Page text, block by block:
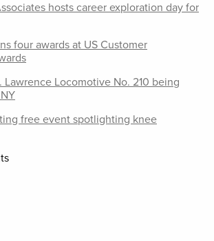
hosts career exploration day for
four awards at US Customer
Lawrence Locomotive No. 210 being
free event spotlighting knee